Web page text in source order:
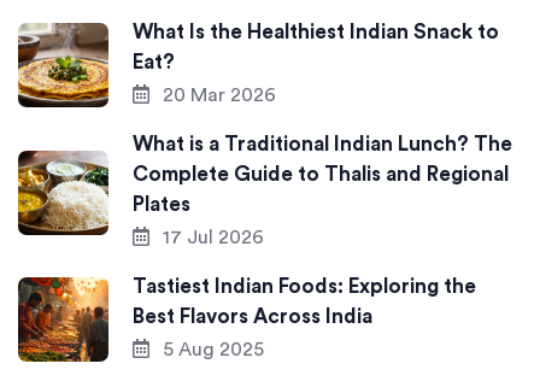
What Is the Healthiest Indian Snack to
Eat?
20 Mar 2026
What is a Traditional Indian Lunch? The
Complete Guide to Thalis and Regional
Plates
17 Jul 2026
Tastiest Indian Foods: Exploring the
Best Flavors Across India
5 Aug 2025